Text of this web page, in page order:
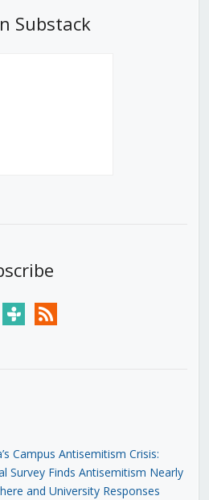
Substack
tunein rss
Campus Antisemitism Crisis:
Survey Finds Antisemitism Nearly
and University Responses